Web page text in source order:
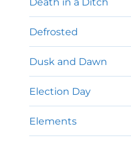
Defrosted
Dusk and Dawn
Election Day
Elements